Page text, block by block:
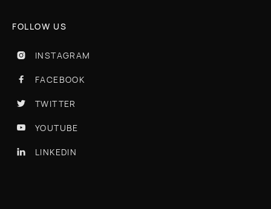
FOLLOW US
 INSTAGRAM
 FACEBOOK
 TWITTER
 YOUTUBE
 LINKEDIN